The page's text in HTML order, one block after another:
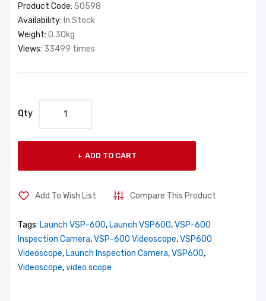
Product Code: SO598
Availability: In Stock
Weight: 0.30kg
Views: 33499 times
Qty
ADD TO CART
Add To Wish List Compare This Product
Tags: Launch VSP-600, Launch VSP600,VSP-600
Inspection Camera,VSP-600 Videoscope,VSP600
Videoscope, Launch Inspection Camera,VSP600,
Videoscope,video scope